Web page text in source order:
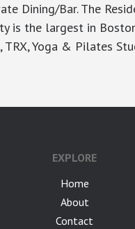
Dining/Bar. The
is the largest in
TRX, Yoga & Pilates
EXPLORE
Home
About
Contact